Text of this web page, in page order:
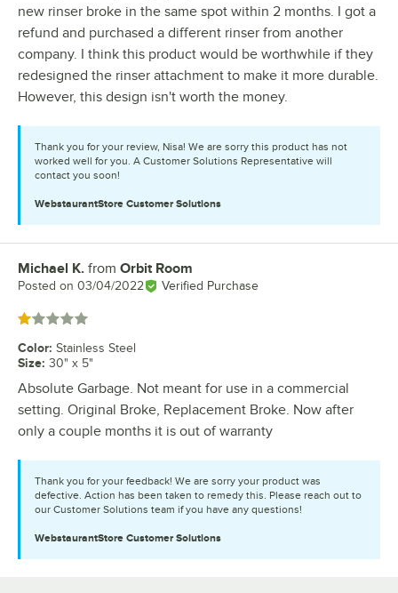
new rinser broke in the same spot within 2 months. I got a
refund and purchased a different rinser from another
company. I think this product would be worthwhile if they
redesigned the rinser attachment to make it more durable.
However, this design isn't worth the money.
Thank you for your review, Nisa! We are sorry this product has not
worked well for you. A Customer Solutions Representative will
contact you soon!
WebstaurantStore Customer Solutions
Review by
Michael K. from Orbit Room
Posted on 03/04/2022 Verified Purchase
Rated 1 out of 5 stars
Color: Stainless Steel
Size: 30" x 5"
Absolute Garbage. Not meant for use in a commercial
setting. Original Broke, Replacement Broke. Now after
only a couple months it is out of warranty
Thank you for your feedback! We are sorry your product was
defective. Action has been taken to remedy this. Please reach out to
our Customer Solutions team if you have any questions!
WebstaurantStore Customer Solutions